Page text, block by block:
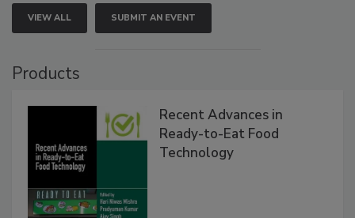
VIEW ALL SUBMIT AN EVENT
Products
Recent Advances in
Ready-to-Eat Food
Technology